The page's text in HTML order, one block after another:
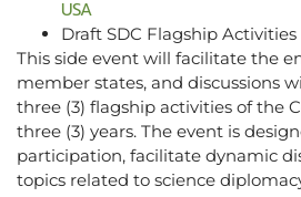
USA
Draft SDC Flagship Activities
This side event will facilitate the
member states, and discussions
three (3) flagship activities of the
three (3) years. The event is
participation, facilitate dynamic
topics related to science